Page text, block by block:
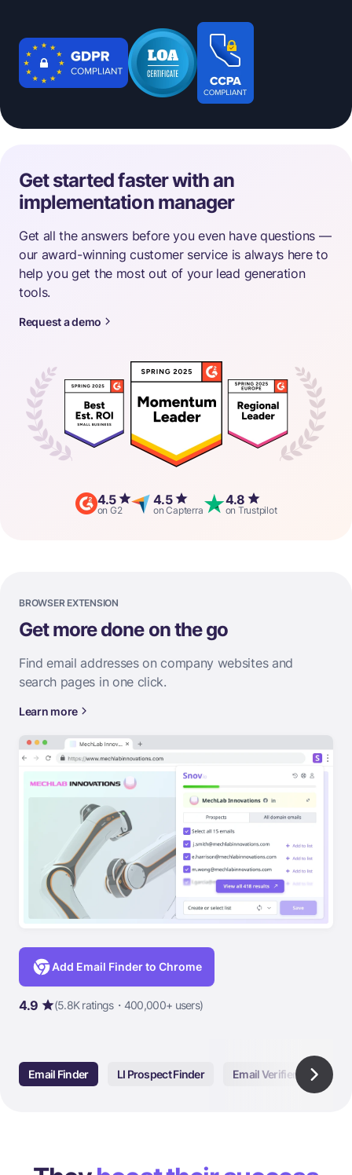
Get started faster with an
implementation manager
Get all the answers before you even have questions —
our award-winning customer service is always here to
help you get the most out of your lead generation
tools.
Request a demo
4.5
on G2
4.5
on Capterra
4.8
on Trustpilot
BROWSER EXTENSION
Get more done on the go
Find email addresses on company websites and
search pages in one click.
Learn more
Add Email Finder to Chrome
4.9 (5.8K ratings・400,000+ users)
Email Finder LI Prospect Finder Email Verifier